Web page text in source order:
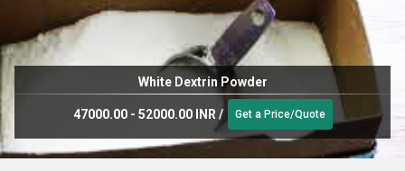
White Dextrin Powder
47000.00 - 52000.00 INR / Get a Price/Quote